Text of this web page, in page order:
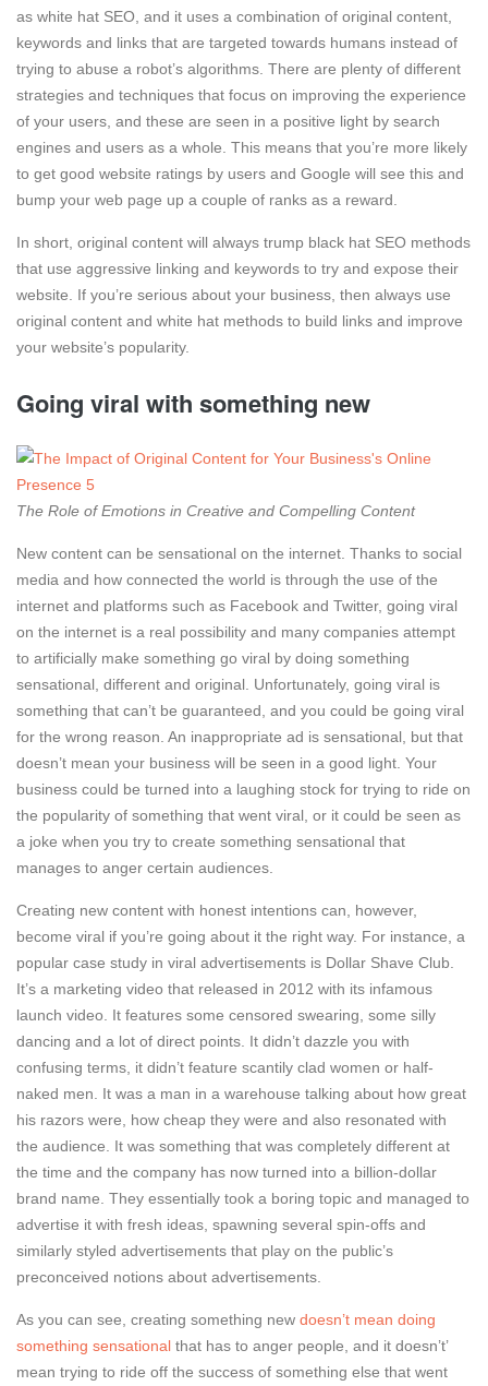
as white hat SEO, and it uses a combination of original content,
keywords and links that are targeted towards humans instead of
trying to abuse a robot’s algorithms. There are plenty of different
strategies and techniques that focus on improving the experience
of your users, and these are seen in a positive light by search
engines and users as a whole. This means that you’re more likely
to get good website ratings by users and Google will see this and
bump your web page up a couple of ranks as a reward.
In short, original content will always trump black hat SEO methods
that use aggressive linking and keywords to try and expose their
website. If you’re serious about your business, then always use
original content and white hat methods to build links and improve
your website’s popularity.
Going viral with something new
The Role of Emotions in Creative and Compelling Content
New content can be sensational on the internet. Thanks to social
media and how connected the world is through the use of the
internet and platforms such as Facebook and Twitter, going viral
on the internet is a real possibility and many companies attempt
to artificially make something go viral by doing something
sensational, different and original. Unfortunately, going viral is
something that can’t be guaranteed, and you could be going viral
for the wrong reason. An inappropriate ad is sensational, but that
doesn’t mean your business will be seen in a good light. Your
business could be turned into a laughing stock for trying to ride on
the popularity of something that went viral, or it could be seen as
a joke when you try to create something sensational that
manages to anger certain audiences.
Creating new content with honest intentions can, however,
become viral if you’re going about it the right way. For instance, a
popular case study in viral advertisements is Dollar Shave Club.
It’s a marketing video that released in 2012 with its infamous
launch video. It features some censored swearing, some silly
dancing and a lot of direct points. It didn’t dazzle you with
confusing terms, it didn’t feature scantily clad women or half-
naked men. It was a man in a warehouse talking about how great
his razors were, how cheap they were and also resonated with
the audience. It was something that was completely different at
the time and the company has now turned into a billion-dollar
brand name. They essentially took a boring topic and managed to
advertise it with fresh ideas, spawning several spin-offs and
similarly styled advertisements that play on the public’s
preconceived notions about advertisements.
As you can see, creating something new doesn’t mean doing
something sensational that has to anger people, and it doesn’t’
mean trying to ride off the success of something else that went